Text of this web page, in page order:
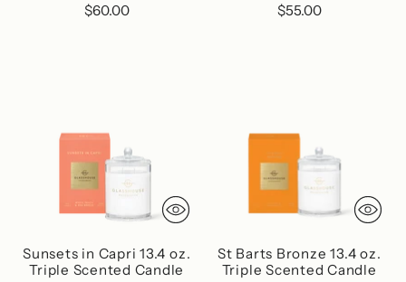
$60.00 $55.00
Sunsets in Capri 13.4 oz.
Triple Scented Candle
St Barts Bronze 13.4 oz.
Triple Scented Candle